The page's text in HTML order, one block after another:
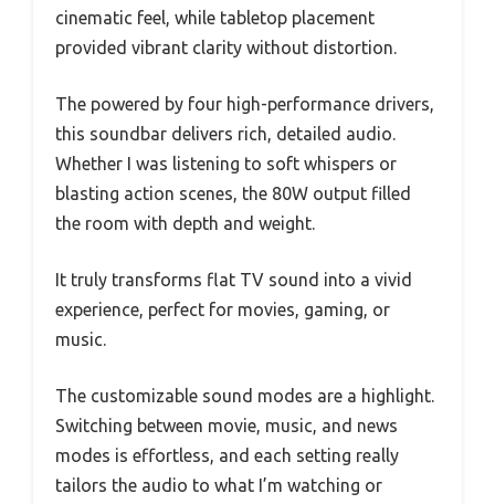
cinematic feel, while tabletop placement
provided vibrant clarity without distortion.
The powered by four high-performance drivers,
this soundbar delivers rich, detailed audio.
Whether I was listening to soft whispers or
blasting action scenes, the 80W output filled
the room with depth and weight.
It truly transforms flat TV sound into a vivid
experience, perfect for movies, gaming, or
music.
The customizable sound modes are a highlight.
Switching between movie, music, and news
modes is effortless, and each setting really
tailors the audio to what I’m watching or